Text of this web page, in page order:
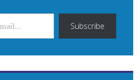
Subscribe